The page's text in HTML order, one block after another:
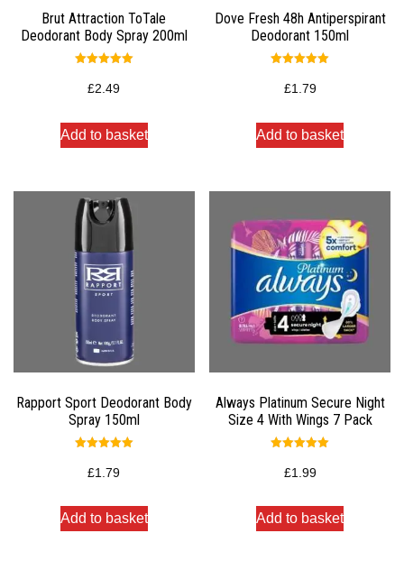
Brut Attraction ToTale
Deodorant Body Spray 200ml
5.00
out of 5
£2.49
Add to basket
Dove Fresh 48h Antiperspirant
Deodorant 150ml
5.00
out of 5
£1.79
Add to basket
Rapport Sport Deodorant Body
Spray 150ml
5.00
out of 5
£1.79
Add to basket
Always Platinum Secure Night
Size 4 With Wings 7 Pack
5.00
out of 5
£1.99
Add to basket